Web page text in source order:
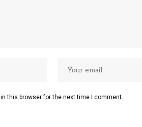
this browser for the next time I comment.